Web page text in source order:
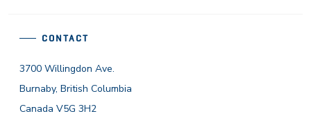
CONTACT
3700 Willingdon Ave.
Burnaby, British Columbia
Canada V5G 3H2